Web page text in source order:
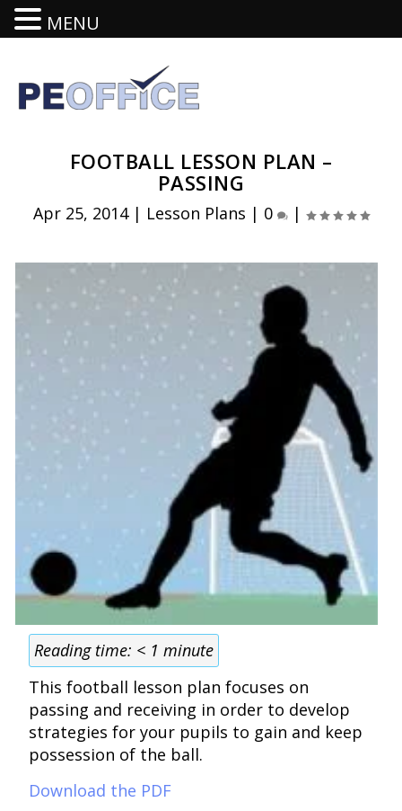
FOOTBALL LESSON PLAN –
PASSING
Apr 25, 2014| Lesson Plans | 0 |
Reading time: < 1 minute
This football lesson plan focuses on
passing and receiving in order to develop
strategies for your pupils to gain and keep
possession of the ball.
Download the PDF
MENU